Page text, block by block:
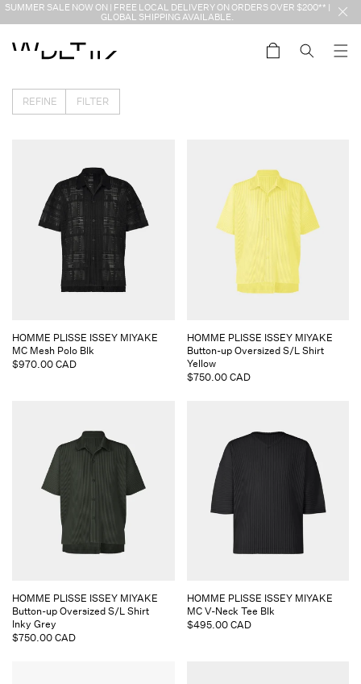
Skip to
SUMMER SALE NOW ON | FREE LOCAL DELIVERY ON ORDERS OVER $200** |
GLOBAL SHIPPING AVAILABLE.
Cart
REFINE FILTER
Vendor:
HOMME PLISSE ISSEY MIYAKE
MC Mesh Polo Blk
Regular
$970.00 CAD
Vendor:
HOMME PLISSE ISSEY MIYAKE
Button-up Oversized S/L Shirt
Yellow
Regular
$750.00 CAD
Vendor:
HOMME PLISSE ISSEY MIYAKE
Button-up Oversized S/L Shirt
Inky Grey
Regular
$750.00 CAD
Vendor:
HOMME PLISSE ISSEY MIYAKE
MC V-Neck Tee Blk
Regular
$495.00 CAD